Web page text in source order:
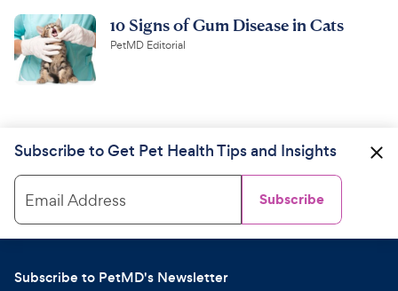
10 Signs of Gum Disease in Cats
PetMD Editorial
Subscribe to Get Pet Health Tips and Insights
Email Address Subscribe
Subscribe to PetMD's Newsletter